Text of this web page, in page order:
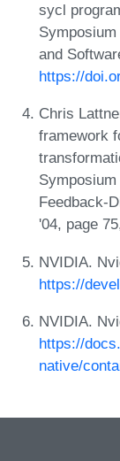
sycl
and
https://
Chris
framework
Feedback-
'04, page
NVIDIA.
https://
NVIDIA.
https://
native/